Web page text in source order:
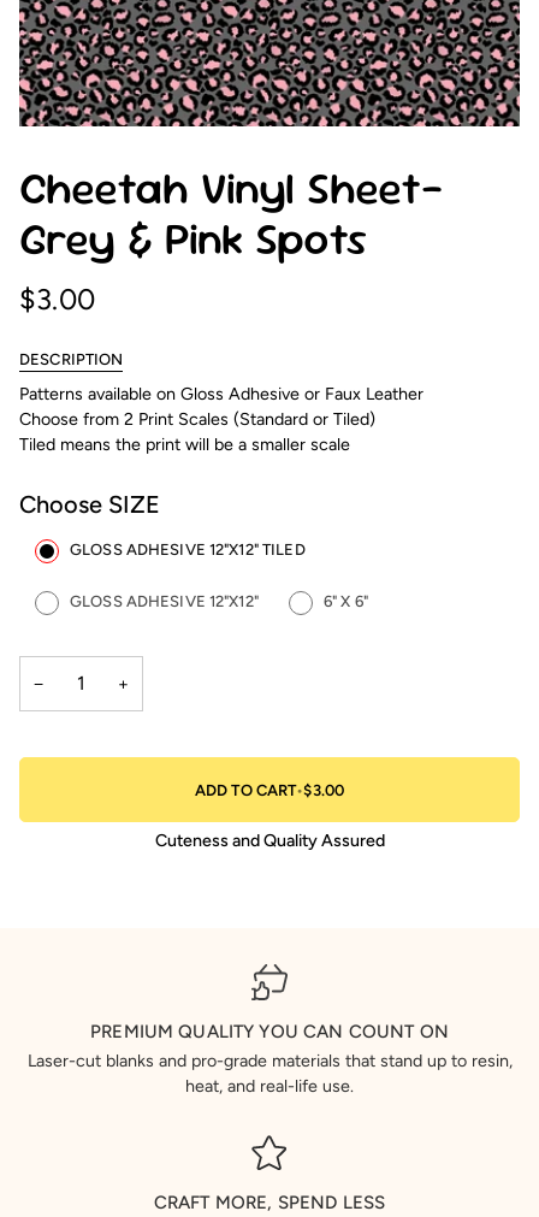
Cheetah Vinyl Sheet-
Grey & Pink Spots
$3.00
DESCRIPTION
Patterns available on Gloss Adhesive or Faux Leather
Choose from 2 Print Scales (Standard or Tiled)
Tiled means the print will be a smaller scale
Choose SIZE
GLOSS ADHESIVE 12"X12" TILED
GLOSS ADHESIVE 12"X12" 6" X 6"
− +
ADD TO CART•$3.00
Cuteness and Quality Assured
PREMIUM QUALITY YOU CAN COUNT ON
Laser-cut blanks and pro-grade materials that stand up to resin,
heat, and real-life use.
CRAFT MORE, SPEND LESS